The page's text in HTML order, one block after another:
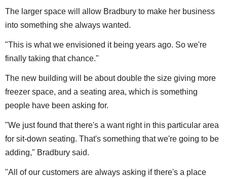
The larger space will allow Bradbury to make her business
into something she always wanted.
"This is what we envisioned it being years ago. So we're
finally taking that chance."
The new building will be about double the size giving more
freezer space, and a seating area, which is something
people have been asking for.
"We just found that there's a want right in this particular area
for sit-down seating. That's something that we're going to be
adding," Bradbury said.
"All of our customers are always asking if there's a place